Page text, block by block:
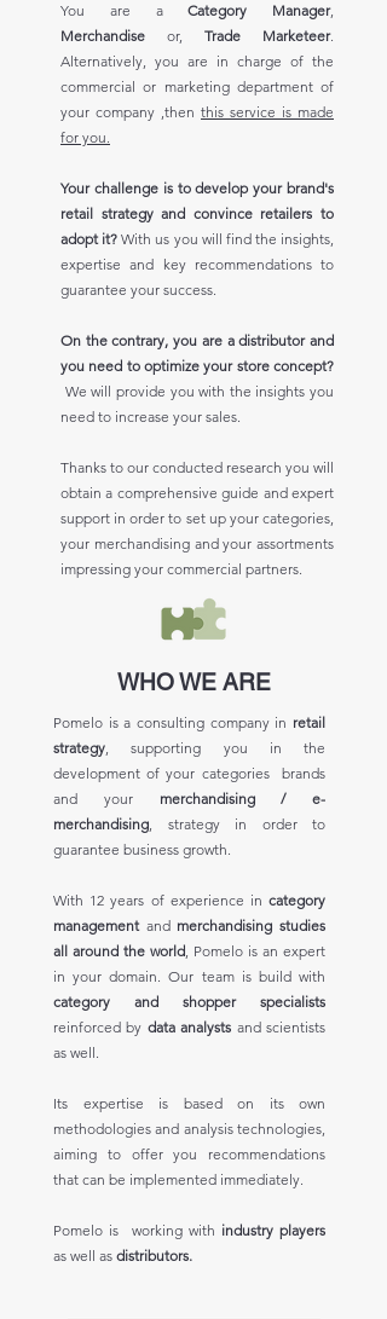
You are aCategory Manager,
Merchandise or, Trade Marketeer.
Alternatively, you are in charge of the
commercial or marketing department of
your company ,then this service is made
for you.
Your challenge is to develop your brand's
retail strategy and convince retailers to
adopt it?With us you will find the insights,
expertise and key recommendations to
guarantee your success.
On the contrary, you are a distributor and
you need to optimize your store concept?
We will provide you with the insights you
need to increase your sales.
Thanks to our conducted research you will
obtain a comprehensive guide and expert
support in order to set up your categories,
your merchandising and your assortments
impressing your commercial partners.
WHO WE ARE
Pomelo is a consulting company in retail
strategy, supporting you in the
development of your categories brands
and your merchandising / e-
merchandising, strategy in order to
guarantee business growth.
With 12 years of experience in category
managementand merchandising studies
all around the world, Pomelo is an expert
in your domain. Our team is build with
category and shopper specialists
reinforced by data analysts and scientists
as well.
Its expertise is based on its own
methodologies and analysis technologies,
aiming to offer you recommendations
that can be implemented immediately.
Pomelo is working with industry players
as well as distributors.